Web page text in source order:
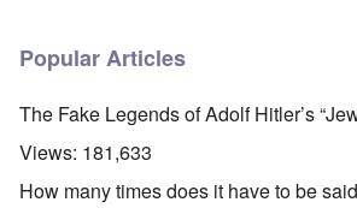
Popular Articles
The Fake Legends of Adolf Hitler’s
Views: 181,633
How many times does it have to be